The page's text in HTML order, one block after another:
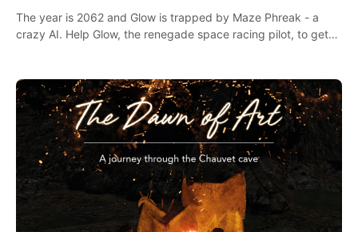
The year is 2062 and Glow is trapped by Maze Phreak - a
crazy AI. Help Glow, the renegade space racing pilot, to get